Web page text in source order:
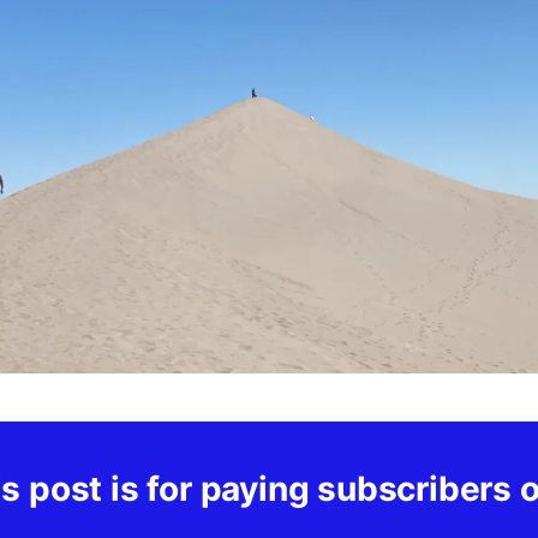
post is for paying subscribers